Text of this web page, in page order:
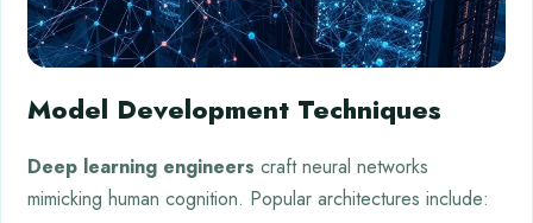
Model Development Techniques
Deep learning engineers craft neural networks
mimicking human cognition. Popular architectures include: